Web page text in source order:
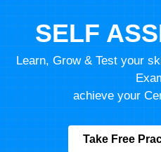
SELF
Learn, Grow & Test your
achieve your
Take Free